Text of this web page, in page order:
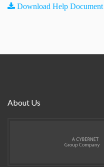
Download Help Document
About Us